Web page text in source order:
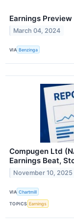
Earnings
March 04, 2024
VIA Benzinga
Compugen Ltd
Earnings Beat,
November 10, 2025
VIA Chartmill
TOPICS Earnings